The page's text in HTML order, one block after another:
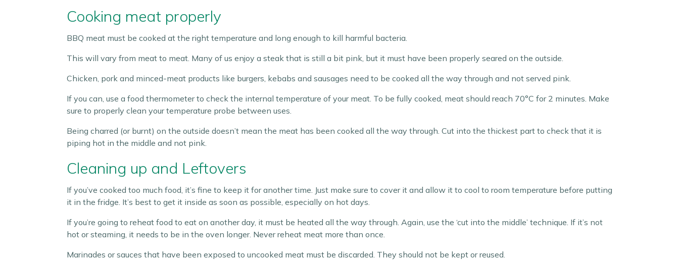
Cooking meat properly
BBQ meat must be cooked at the right temperature and long enough to kill harmful bacteria.
This will vary from meat to meat. Many of us enjoy a steak that is still a bit pink, but it must have been properly seared on the outside.
Chicken, pork and minced-meat products like burgers, kebabs and sausages need to be cooked all the way through and not served pink.
If you can, use a food thermometer to check the internal temperature of your meat. To be fully cooked, meat should reach 70°C for 2 minutes. Make
sure to properly clean your temperature probe between uses.
Being charred (or burnt) on the outside doesn’t mean the meat has been cooked all the way through. Cut into the thickest part to check that it is
piping hot in the middle and not pink.
Cleaning up and Leftovers
If you’ve cooked too much food, it’s fine to keep it for another time. Just make sure to cover it and allow it to cool to room temperature before putting
it in the fridge. It’s best to get it inside as soon as possible, especially on hot days.
If you’re going to reheat food to eat on another day, it must be heated all the way through. Again, use the ‘cut into the middle’ technique. If it’s not
hot or steaming, it needs to be in the oven longer. Never reheat meat more than once.
Marinades or sauces that have been exposed to uncooked meat must be discarded. They should not be kept or reused.